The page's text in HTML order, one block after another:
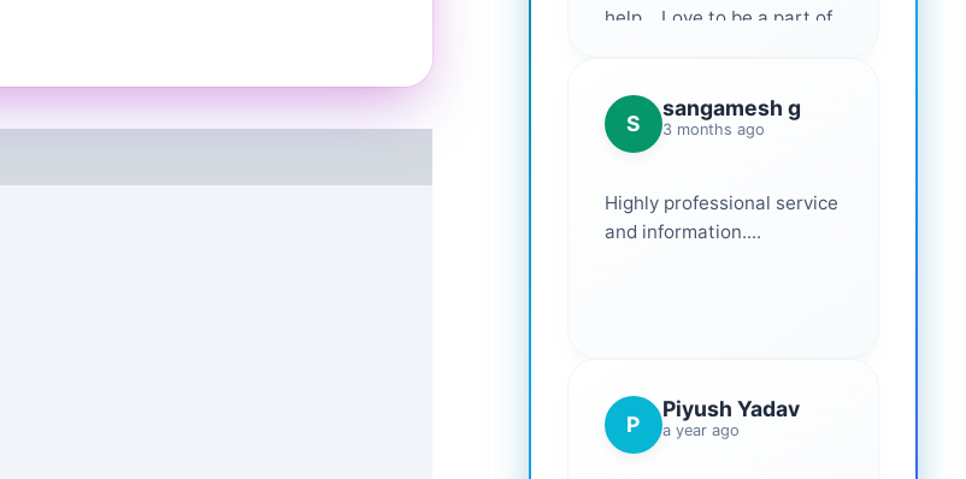
help... Love to be a part of
S
sangamesh g
3 months ago
Highly professional service
and information....
P
Piyush Yadav
a year ago